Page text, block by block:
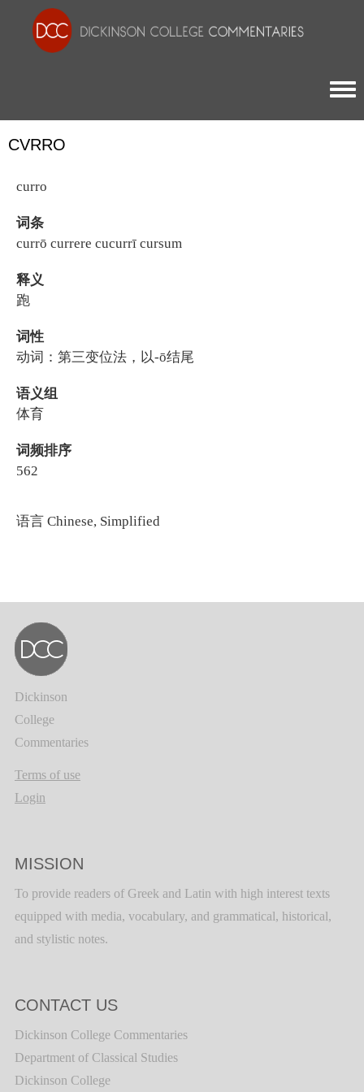
CVRRO
curro
词条
currō currere cucurrī cursum
释义
跑
词性
动词：第三变位法，以-ō结尾
语义组
体育
词频排序
562
语言 Chinese, Simplified
Dickinson
College
Commentaries
Terms of use
Login
MISSION
To provide readers of Greek and Latin with high interest texts
equipped with media, vocabulary, and grammatical, historical,
and stylistic notes.
CONTACT US
Dickinson College Commentaries
Department of Classical Studies
Dickinson College